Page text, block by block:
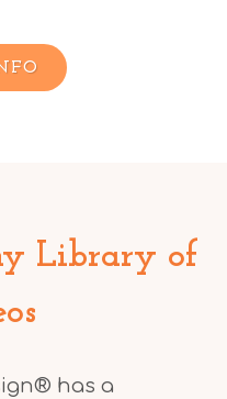
Library of
has a